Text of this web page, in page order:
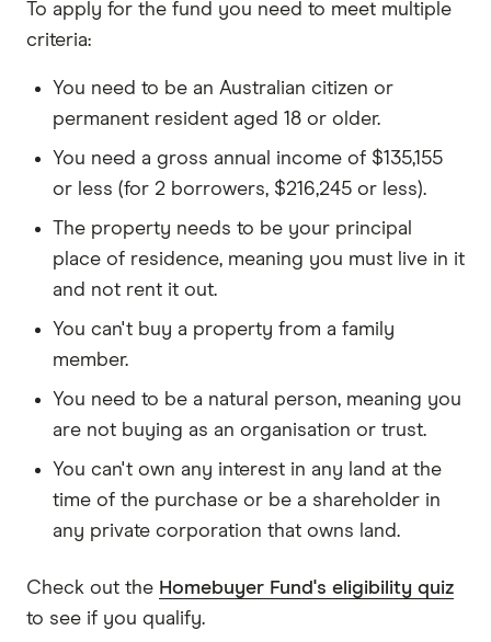
To apply for the fund you need to meet multiple
criteria:
You need to be an Australian citizen or
permanent resident aged 18 or older.
You need a gross annual income of $135,155
or less (for 2 borrowers, $216,245 or less).
The property needs to be your principal
place of residence, meaning you must live in it
and not rent it out.
You can't buy a property from a family
member.
You need to be a natural person, meaning you
are not buying as an organisation or trust.
You can't own any interest in any land at the
time of the purchase or be a shareholder in
any private corporation that owns land.
Check out the Homebuyer Fund's eligibility quiz
to see if you qualify.